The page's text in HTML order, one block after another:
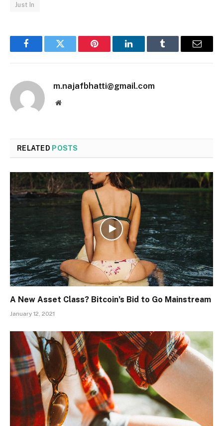
Just In
FacebookTwitter Pinterest LinkedInTumblr Email
m.najafbhatti@gmail.com
Website
RELATED POSTS
A New Asset Class? Bitcoin’s Bid to Go Mainstream
January 12, 2021